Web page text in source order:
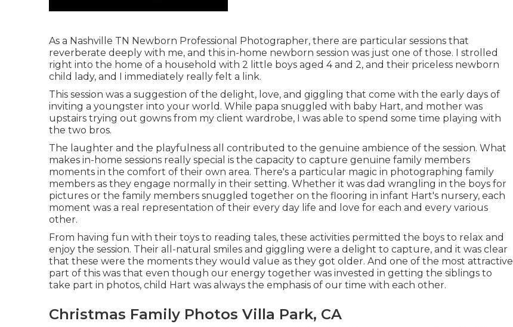
As a Nashville TN Newborn Professional Photographer, there are particular sessions that
reverberate deeply with me, and this in-home newborn session was just one of those. I strolled
right into the home of a household with 2 little boys aged 4 and 2, and their priceless newborn
child lady, and I immediately really felt a link.
This session was a suggestion of the delight, love, and giggling that come with the early days of
inviting a youngster into your world. While papa snuggled with baby Hart, and mother was
upstairs trying out gowns from my client wardrobe, I was able to spend some time playing with
the two bros.
The laughter and the playfulness all contributed to the genuine ambience of the session. What
makes in-home sessions really special is the capacity to capture genuine family members
moments in the comfort of their own area. There's a particular magic in photographing family
members as they engage normally in their setting. Whether it was dad wrangling in the boys for
pictures or the family members snuggled together on the flooring in infant Hart's nursery, each
moment was a real representation of their every day life and love for each and every various
other.
From having fun with their toys to reading tales, these activities permitted the boys to relax and
enjoy the session. Their all-natural smiles and giggling were a delight to capture, and it was clear
that these were the moments they would value as they got older. And one of the most attractive
part of this was that even though our energy together was invested in getting the siblings to
take part in photos, child Hart was always the emphasis of our time with each other.
Christmas Family Photos Villa Park, CA